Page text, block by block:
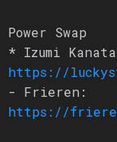
Power Swap
* Izumi
https://
- Frieren:
https://